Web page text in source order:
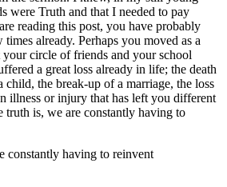
were Truth and that I needed to pay
reading this post, you have probably
already. Perhaps you moved as a
circle of friends and your school
a great loss already in life; the death
child, the break-up of a marriage, the loss
illness or injury that has left you different
truth is, we are constantly having to
constantly having to reinvent